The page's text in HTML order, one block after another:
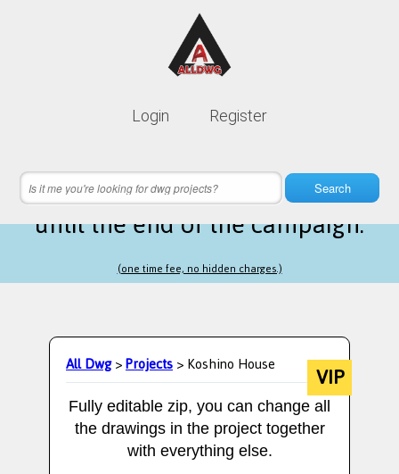
Login Register
Search
Lifetime membership is only
7 hours 21 minutes 57 secondsleft
until the end of the campaign.
(one time fee, no hidden charges.)
All Dwg>Projects> Koshino House VIP
Fully editable zip, you can change all
the drawings in the project together
with everything else.